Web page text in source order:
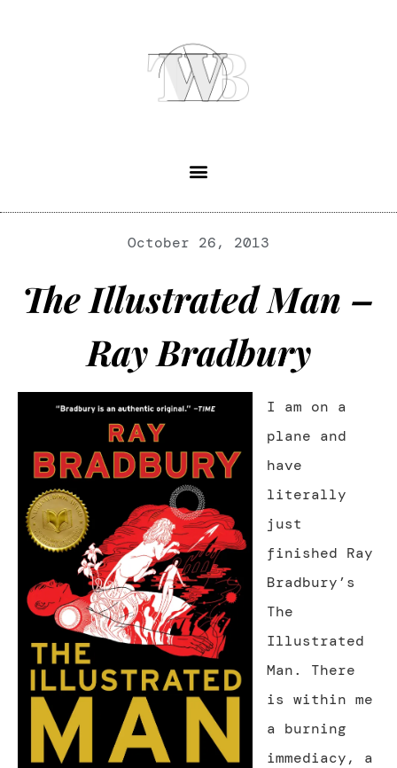
October 26, 2013
The Illustrated Man –
Ray Bradbury
I am on a
plane and
have
literally
just
finished Ray
Bradbury’s
The
Illustrated
Man. There
is within me
a burning
immediacy, a